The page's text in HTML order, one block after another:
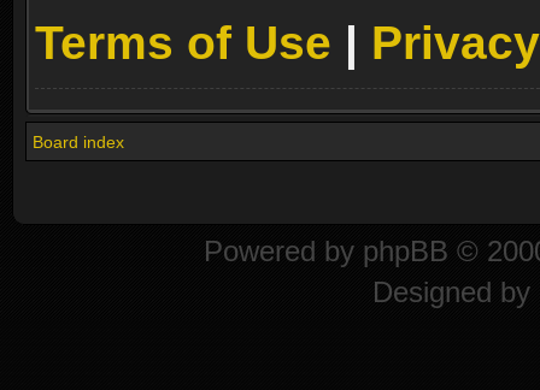
Terms of Use |
Board index
Powered by phpBB ©
Designed by